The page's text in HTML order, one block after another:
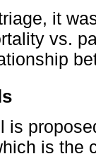
it
vs.
is
is the